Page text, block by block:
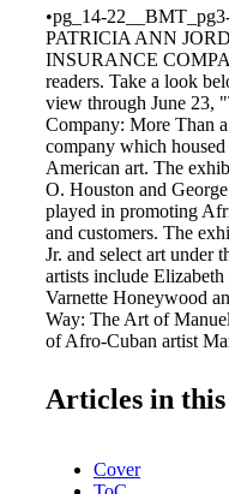
•pg_14-
PATRICIA ANN
INSURANCE
readers. Take a look
view through June 23,
Company: More Than
company which
American art. The
O. Houston and
played in promoting
and customers. The
Jr. and select art under
artists include
Varnette Honeywood
Way: The Art of
of Afro-Cuban artist
prominent Cuban
Destruction 6", opening
FOOD MUSEUM –
Articles in this
Cover